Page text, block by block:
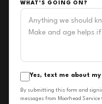
WHAT'S GOING ON?
Yes, text me about
By submitting this form and
messages from Moorhead